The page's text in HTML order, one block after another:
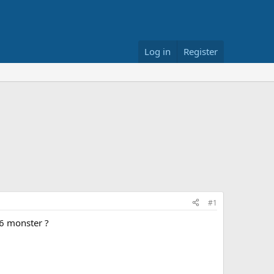
Log in Register
#1
monster ?